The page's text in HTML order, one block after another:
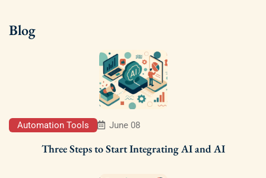
Blog
Automation Tools June 08
Three Steps to Start Integrating AI and AI